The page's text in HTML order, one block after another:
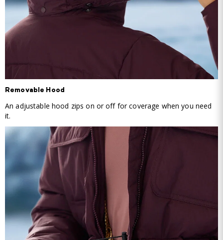
Removable Hood
An adjustable hood zips on or off for coverage when you need
it.